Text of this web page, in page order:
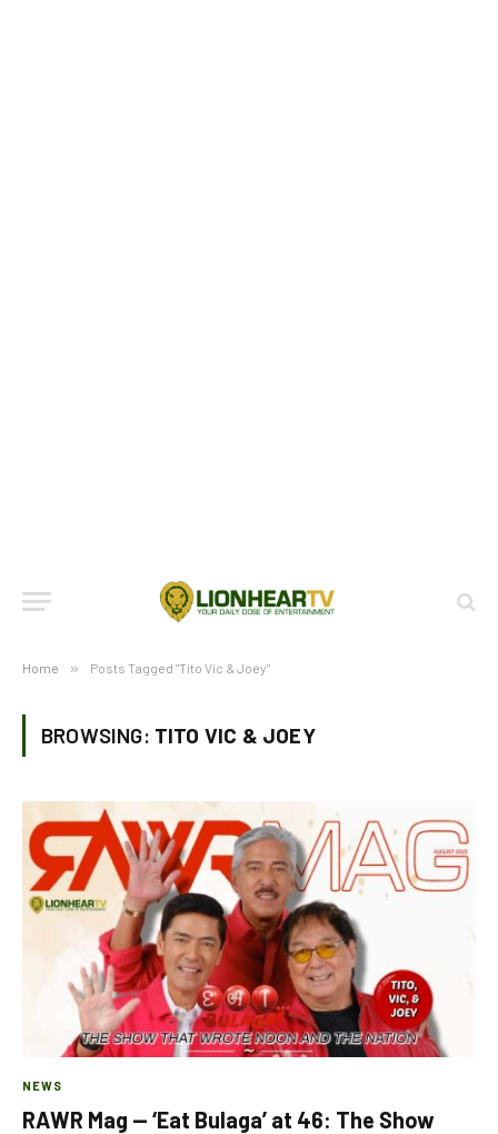
Home » Posts Tagged "Tito Vic & Joey"
BROWSING: TITO VIC & JOEY
NEWS
RAWR Mag — ‘Eat Bulaga’ at 46: The Show